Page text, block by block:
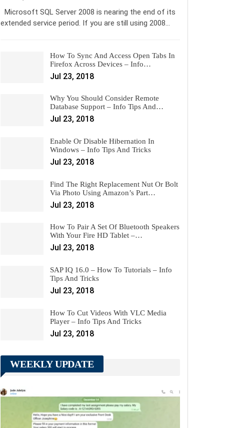
Microsoft SQL Server 2008 is nearing the end of its
extended service period. If you are still using 2008…
How To Sync And Access Open Tabs In
Firefox Across Devices – Info…
Jul 23, 2018
Why You Should Consider Remote
Database Support – Info Tips And…
Jul 23, 2018
Enable Or Disable Hibernation In
Windows – Info Tips And Tricks
Jul 23, 2018
Find The Right Replacement Nut Or Bolt
Via Photo Using Amazon’s Part…
Jul 23, 2018
How To Pair A Set Of Bluetooth Speakers
With Your Fire HD Tablet –…
Jul 23, 2018
SAP IQ 16.0 – How To Tutorials – Info
Tips And Tricks
Jul 23, 2018
How To Cut Videos With VLC Media
Player – Info Tips And Tricks
Jul 23, 2018
WEEKLY UPDATE